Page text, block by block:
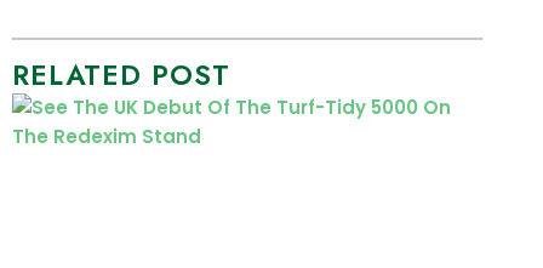
RELATED POST